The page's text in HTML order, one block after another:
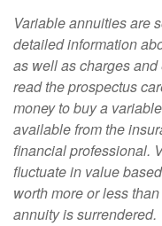
Variable annuities are
detailed information
as well as charges
read the prospectus
money to buy a
available from the
financial professional.
fluctuate in value
worth more or less
annuity is surrendered.